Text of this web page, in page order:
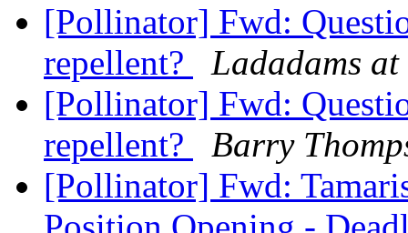
[Pollinator] Fwd:
repellent?
Ladadams
[Pollinator] Fwd:
repellent?
Barry
[Pollinator] Fwd: